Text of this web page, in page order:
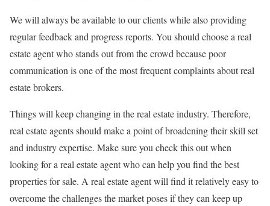
We will always be available to our clients while also providing
regular feedback and progress reports. You should choose a real
estate agent who stands out from the crowd because poor
communication is one of the most frequent complaints about real
estate brokers.
Things will keep changing in the real estate industry. Therefore,
real estate agents should make a point of broadening their skill set
and industry expertise. Make sure you check this out when
looking for a real estate agent who can help you find the best
properties for sale. A real estate agent will find it relatively easy to
overcome the challenges the market poses if they can keep up